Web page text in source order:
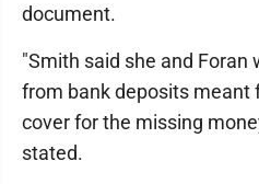
document.
"Smith said she and
from bank deposits meant
cover for the missing
stated.